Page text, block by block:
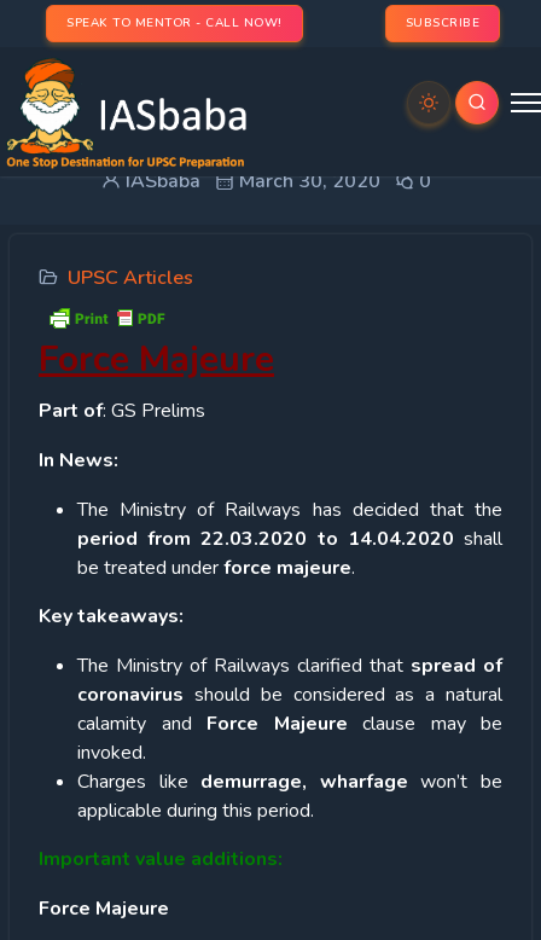
SPEAK TO MENTOR - CALL NOW! SUBSCRIBE
IASbaba March 30, 2020 0
UPSC Articles
Force Majeure
Part of: GS Prelims
In News:
The Ministry of Railways has decided that the
period from 22.03.2020 to 14.04.2020 shall
be treated underforce majeure.
Key takeaways:
The Ministry of Railways clarified that spread of
coronavirus should be considered as a natural
calamity and Force Majeure clause may be
invoked.
Charges like demurrage, wharfage won’t be
applicable during this period.
Important value additions:
Force Majeure